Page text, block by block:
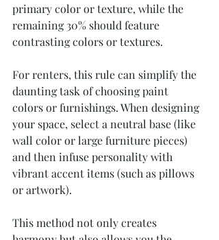
primary color or texture, while the
remaining 30% should feature
contrasting colors or textures.
For renters, this rule can simplify the
daunting task of choosing paint
colors or furnishings. When designing
your space, select a neutral base (like
wall color or large furniture pieces)
and then infuse personality with
vibrant accent items (such as pillows
or artwork).
This method not only creates